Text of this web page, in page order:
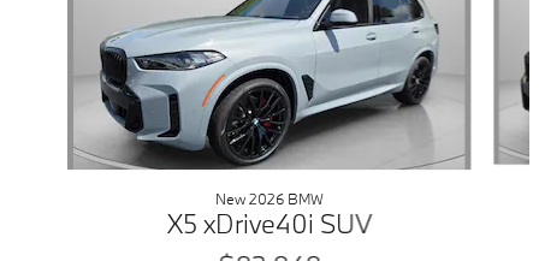
New 2026 BMW
X5 xDrive40i SUV